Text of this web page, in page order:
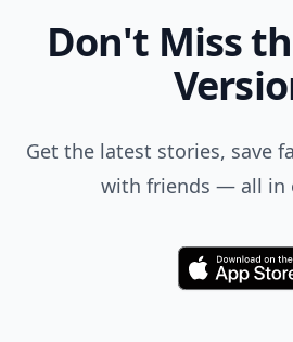
Don't Miss
Get the latest stories, save
with friends — all in